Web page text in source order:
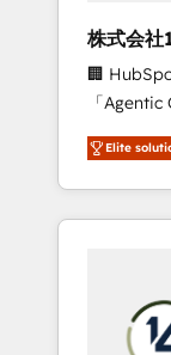
design
measurable growth.
as a
Platform
of the
Partner of
Aliados.ai
grow
株式会社
🏢
「Agentic CRM
務をつな
て、
を再設計します。 💡
か？
本のAIネ
部・グル
Elite